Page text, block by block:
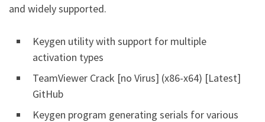
and widely supported.
Keygen utility with support for multiple
activation types
TeamViewer Crack [no Virus] (x86-x64) [Latest]
GitHub
Keygen program generating serials for various